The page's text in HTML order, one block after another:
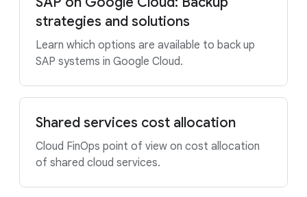
strategies and solutions
Learn which options are available to back up
SAP systems in Google Cloud.
Shared services cost allocation
Cloud FinOps point of view on cost allocation
of shared cloud services.